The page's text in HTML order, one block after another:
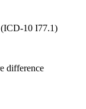
10 I77.1)
difference